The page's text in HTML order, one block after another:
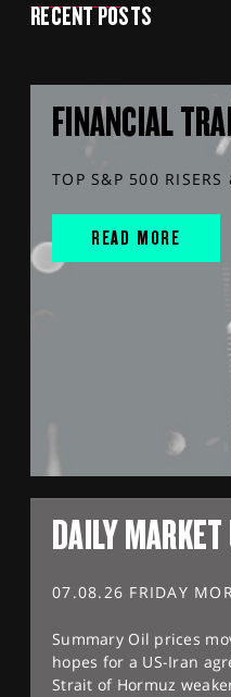
RECENT POSTS
FINANCIAL
TOP S&P 500
READ MORE
DAILY
07.08.26 FRIDAY
Summary Oil prices
hopes for a US-Iran
Strait of Hormuz